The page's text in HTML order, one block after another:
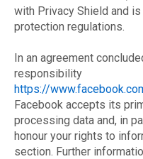
with Privacy Shield and
protection regulations.
In an agreement
responsibility
https://
Facebook accepts its
processing data and, in
honour your rights to
section. Further